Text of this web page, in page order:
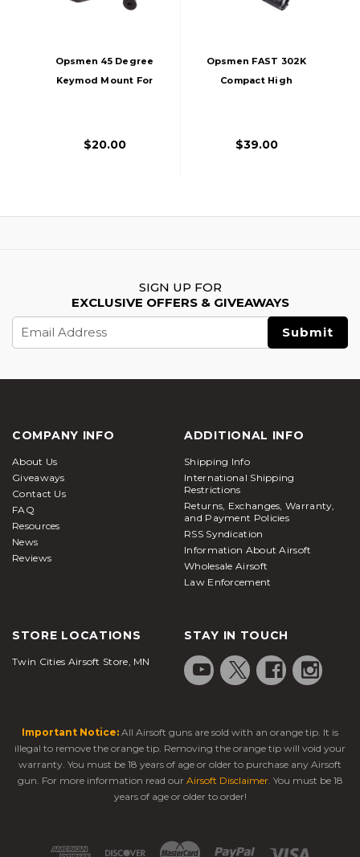
Opsmen 45 Degree
Keymod Mount For
$20.00
Opsmen FAST 302K
Compact High
Handguard, Black
$39.00
SIGN UP FOR
EXCLUSIVE OFFERS & GIVEAWAYS
Address
COMPANY INFO
About Us
Giveaways
Contact Us
FAQ
Resources
News
Reviews
ADDITIONAL INFO
Shipping Info
International Shipping
Restrictions
Returns, Exchanges, Warranty,
and Payment Policies
RSS Syndication
Information About Airsoft
Wholesale Airsoft
Law Enforcement
STORE LOCATIONS
Twin Cities Airsoft Store, MN
STAY IN TOUCH
Important Notice: All Airsoft guns are sold with an orange tip. It is
illegal to remove the orange tip. Removing the orange tip will void your
warranty. You must be 18 years of age or older to purchase any Airsoft
gun. For more information read our Airsoft Disclaimer. You must be 18
years of age or older to order!